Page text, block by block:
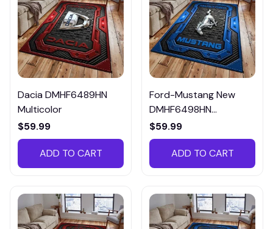
Dacia DMHF6489HN
Multicolor
$59.99
ADD TO CART
Ford-Mustang New
DMHF6498HN
Multicolor
$59.99
ADD TO CART